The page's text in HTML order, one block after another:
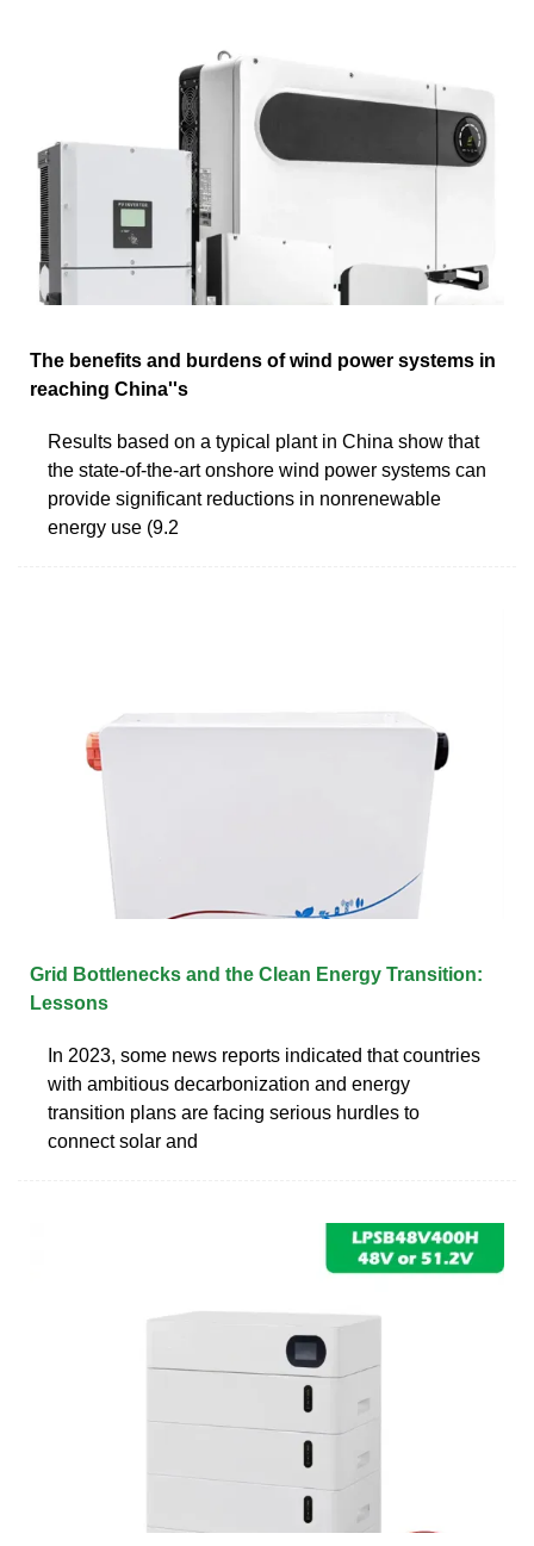
The benefits and burdens of wind power systems in
reaching China''s
Results based on a typical plant in China show that
the state-of-the-art onshore wind power systems can
provide significant reductions in nonrenewable
energy use (9.2
Grid Bottlenecks and the Clean Energy Transition:
Lessons
In 2023, some news reports indicated that countries
with ambitious decarbonization and energy
transition plans are facing serious hurdles to
connect solar and